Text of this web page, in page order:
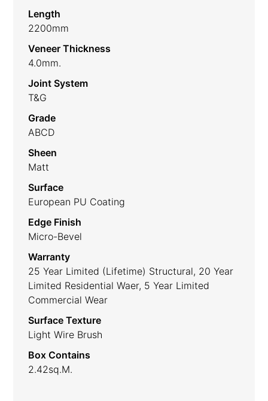
Length
2200mm
Veneer Thickness
4.0mm.
Joint System
T&G
Grade
ABCD
Sheen
Matt
Surface
European PU Coating
Edge Finish
Micro-Bevel
Warranty
25 Year Limited (lifetime) Structural, 20 Year
Limited Residential Waer, 5 Year Limited
Commercial Wear
Surface Texture
Light Wire Brush
Box Contains
2.42sq.m.